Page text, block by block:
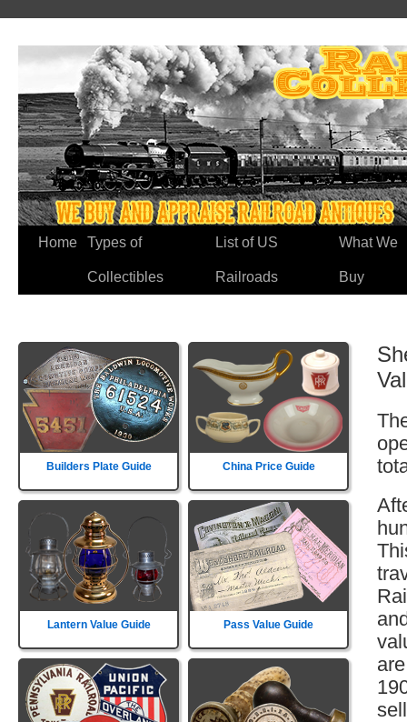
Home Types of
Collectibles
List of US
Railroads
What We
Buy
Builders Plate Guide China Price Guide
Lantern Value Guide Pass Value Guide